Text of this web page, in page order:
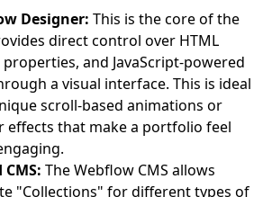
Designer: This is the core of the
direct control over HTML
properties, and JavaScript-powered
a visual interface. This is ideal
scroll-based animations or
effects that make a portfolio feel
The Webflow CMS allows
"Collections" for different types of